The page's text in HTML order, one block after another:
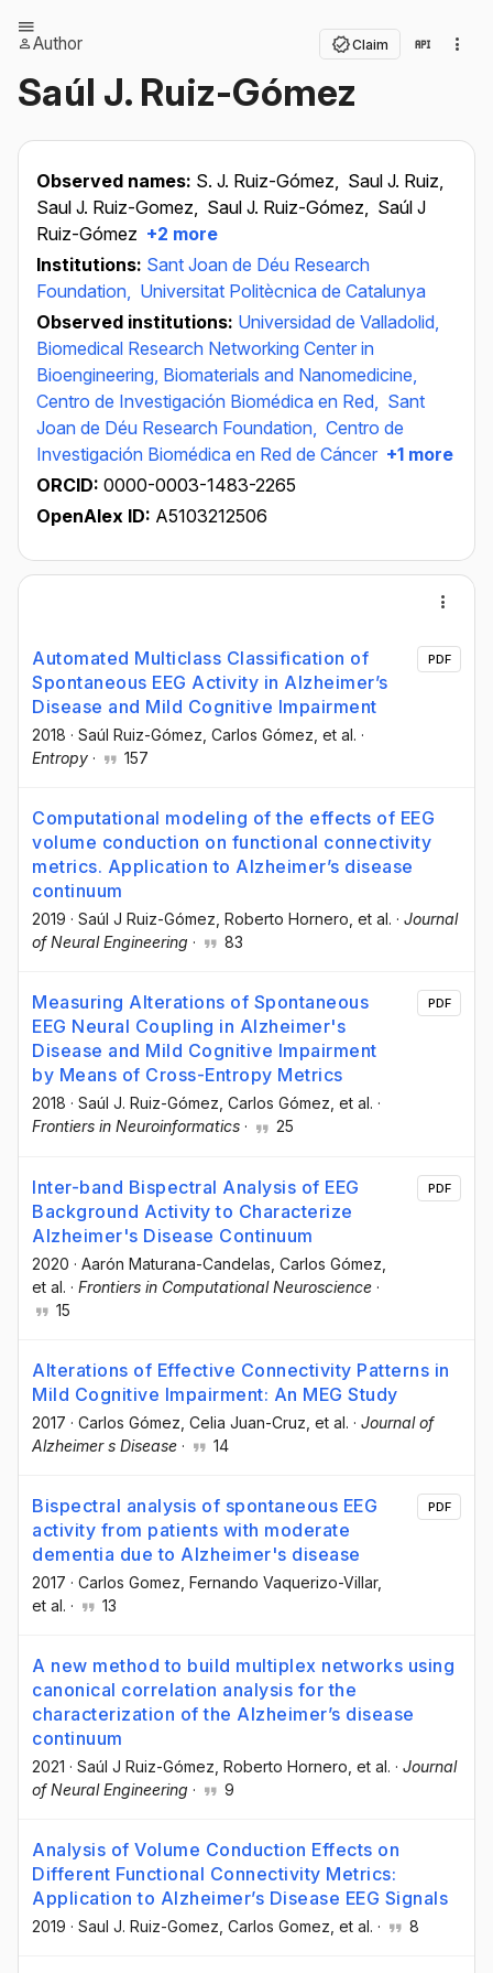
Author Claim
Saúl J. Ruiz-Gómez
Observed names: S. J. Ruiz-Gómez, Saul J. Ruiz,
Saul J. Ruiz-Gomez, Saul J. Ruiz-Gómez, Saúl J
Ruiz-Gómez +2 more
Institutions: Sant Joan de Déu Research
Foundation, Universitat Politècnica de Catalunya
Observed institutions: Universidad de Valladolid,
Biomedical Research Networking Center in
Bioengineering, Biomaterials and Nanomedicine,
Centro de Investigación Biomédica en Red, Sant
Joan de Déu Research Foundation, Centro de
Investigación Biomédica en Red de Cáncer +1 more
ORCID: 0000-0003-1483-2265
OpenAlex ID: A5103212506
Automated Multiclass Classification of
Spontaneous EEG Activity in Alzheimer’s
Disease and Mild Cognitive Impairment
2018 · Saúl Ruiz-Gómez , Carlos Gómez , et al. ·
Entropy · 157
PDF
Computational modeling of the effects of EEG
volume conduction on functional connectivity
metrics. Application to Alzheimer’s disease
continuum
2019 · Saúl J Ruiz-Gómez , Roberto Hornero , et al. · Journal
of Neural Engineering · 83
Measuring Alterations of Spontaneous
EEG Neural Coupling in Alzheimer's
Disease and Mild Cognitive Impairment
by Means of Cross-Entropy Metrics
2018 · Saúl J. Ruiz-Gómez , Carlos Gómez , et al. ·
Frontiers in Neuroinformatics · 25
PDF
Inter-band Bispectral Analysis of EEG
Background Activity to Characterize
Alzheimer's Disease Continuum
2020 · Aarón Maturana-Candelas , Carlos Gómez
et al. · Frontiers in Computational Neuroscience ·
15
PDF
Alterations of Effective Connectivity Patterns in
Mild Cognitive Impairment: An MEG Study
2017 · Carlos Gómez , Celia Juan-Cruz , et al. · Journal of
Alzheimer s Disease · 14
Bispectral analysis of spontaneous EEG
activity from patients with moderate
dementia due to Alzheimer's disease
2017 · Carlos Gomez , Fernando Vaquerizo-Villar,
et al. · 13
PDF
A new method to build multiplex networks using
canonical correlation analysis for the
characterization of the Alzheimer’s disease
continuum
2021 · Saúl J Ruiz-Gómez , Roberto Hornero , et al. · Journal
of Neural Engineering · 9
Analysis of Volume Conduction Effects on
Different Functional Connectivity Metrics:
Application to Alzheimer’s Disease EEG Signals
2019 · Saul J. Ruiz-Gomez , Carlos Gomez , et al. · 8